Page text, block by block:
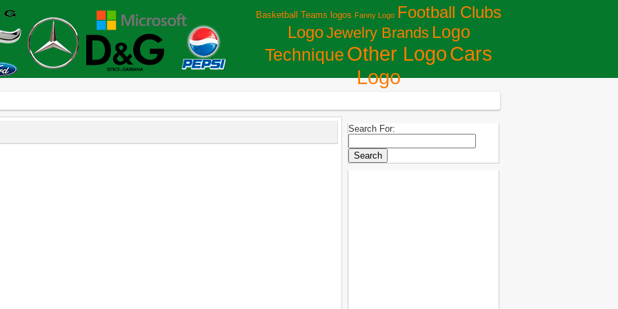
Basketball Teams logos Fanny Logo Football Clubs
LogoJewelry Brands Logo
Technique Other LogoСars
Logo
Search For: